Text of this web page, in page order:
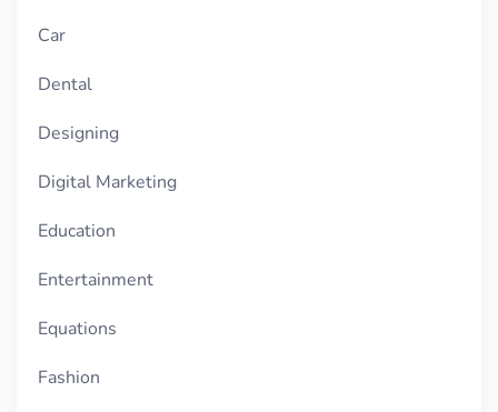
Car
Dental
Designing
Digital Marketing
Education
Entertainment
Equations
Fashion